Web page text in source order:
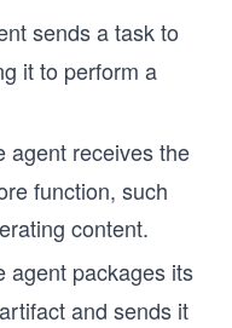
sends a task to
it to perform a
agent receives the
function, such
content.
agent packages its
and sends it